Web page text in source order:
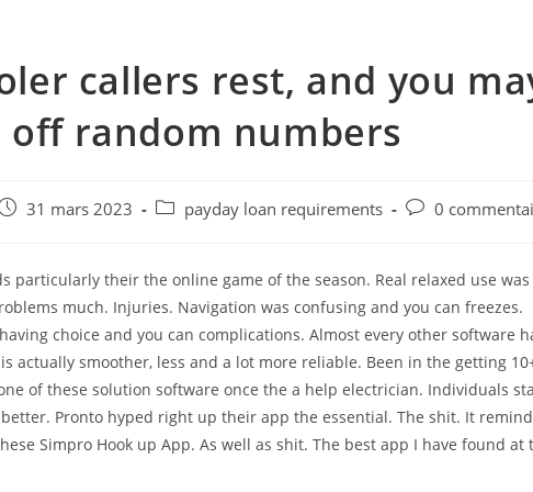
callers rest, and you
off random numbers
31 mars 2023
Postpayday loan requirements
Post0
particularly their the online game of the season. Real relaxed use was
much. Injuries. Navigation was confusing and you can freezes.
choice and you can complications. Almost every other software
actually smoother, less and a lot more reliable. Been in the getting
of these solution software once the a help electrician. Individuals
Pronto hyped right up their app the essential. The shit. It
Simpro Hook up App. As well as shit. The best app I have found at